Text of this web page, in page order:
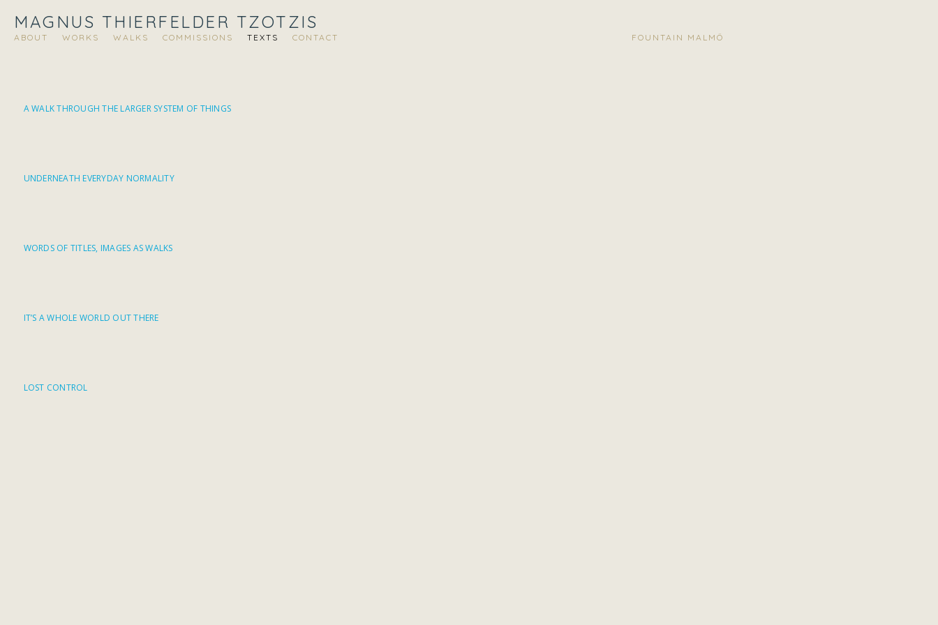
MAGNUS THIERFELDER TZOTZIS
ABOUT WORKS WALKS COMMISSIONS TEXTS CONTACT FOUNTAIN MALMÖ
A WALK THROUGH THE LARGER SYSTEM OF THINGS
UNDERNEATH EVERYDAY NORMALITY
WORDS OF TITLES, IMAGES AS WALKS
IT’S A WHOLE WORLD OUT THERE
LOST CONTROL